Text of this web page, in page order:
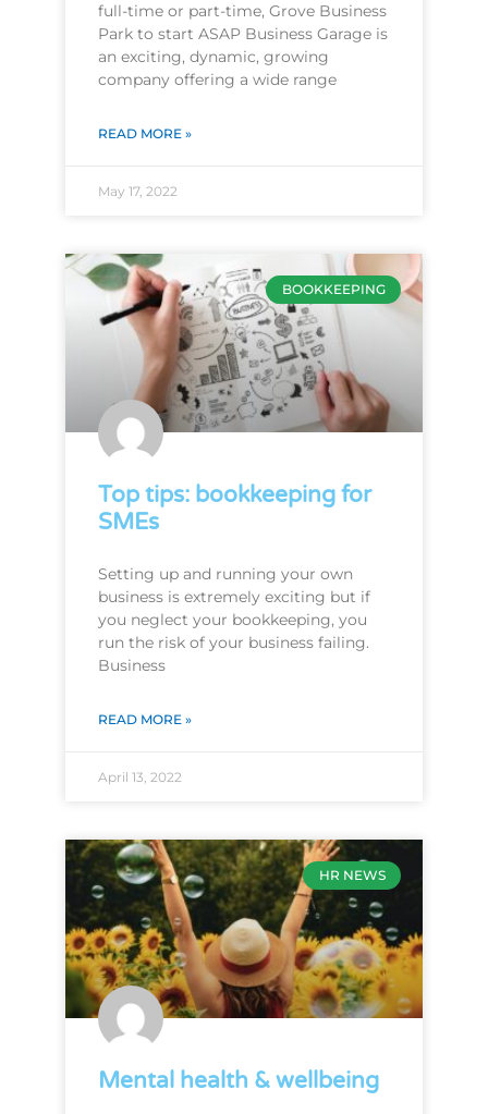
full-time or part-time, Grove Business
Park to start ASAP Business Garage is
an exciting, dynamic, growing
company offering a wide range
READ MORE »
May 17, 2022
BOOKKEEPING
Top tips: bookkeeping for
SMEs
Setting up and running your own
business is extremely exciting but if
you neglect your bookkeeping, you
run the risk of your business failing.
Business
READ MORE »
April 13, 2022
HR NEWS
Mental health & wellbeing